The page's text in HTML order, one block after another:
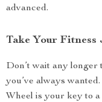
advanced.
Take Your
Don’t wait any longer
you’ve always
Wheel is your key to